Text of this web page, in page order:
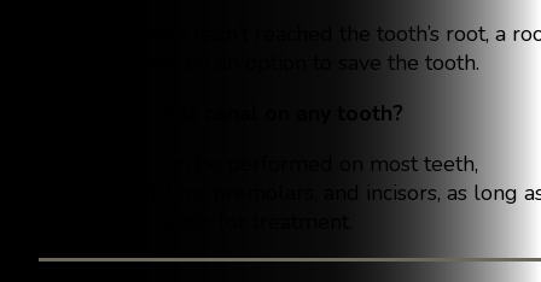
Yes, if the crack hasn’t reached the tooth’s root, a
canal may still be an option to save the tooth.
Can I get a root canal on any tooth?
Root canals can be performed on most teeth,
including molars, premolars, and incisors, as long